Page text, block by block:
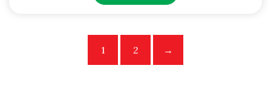
1 2 →